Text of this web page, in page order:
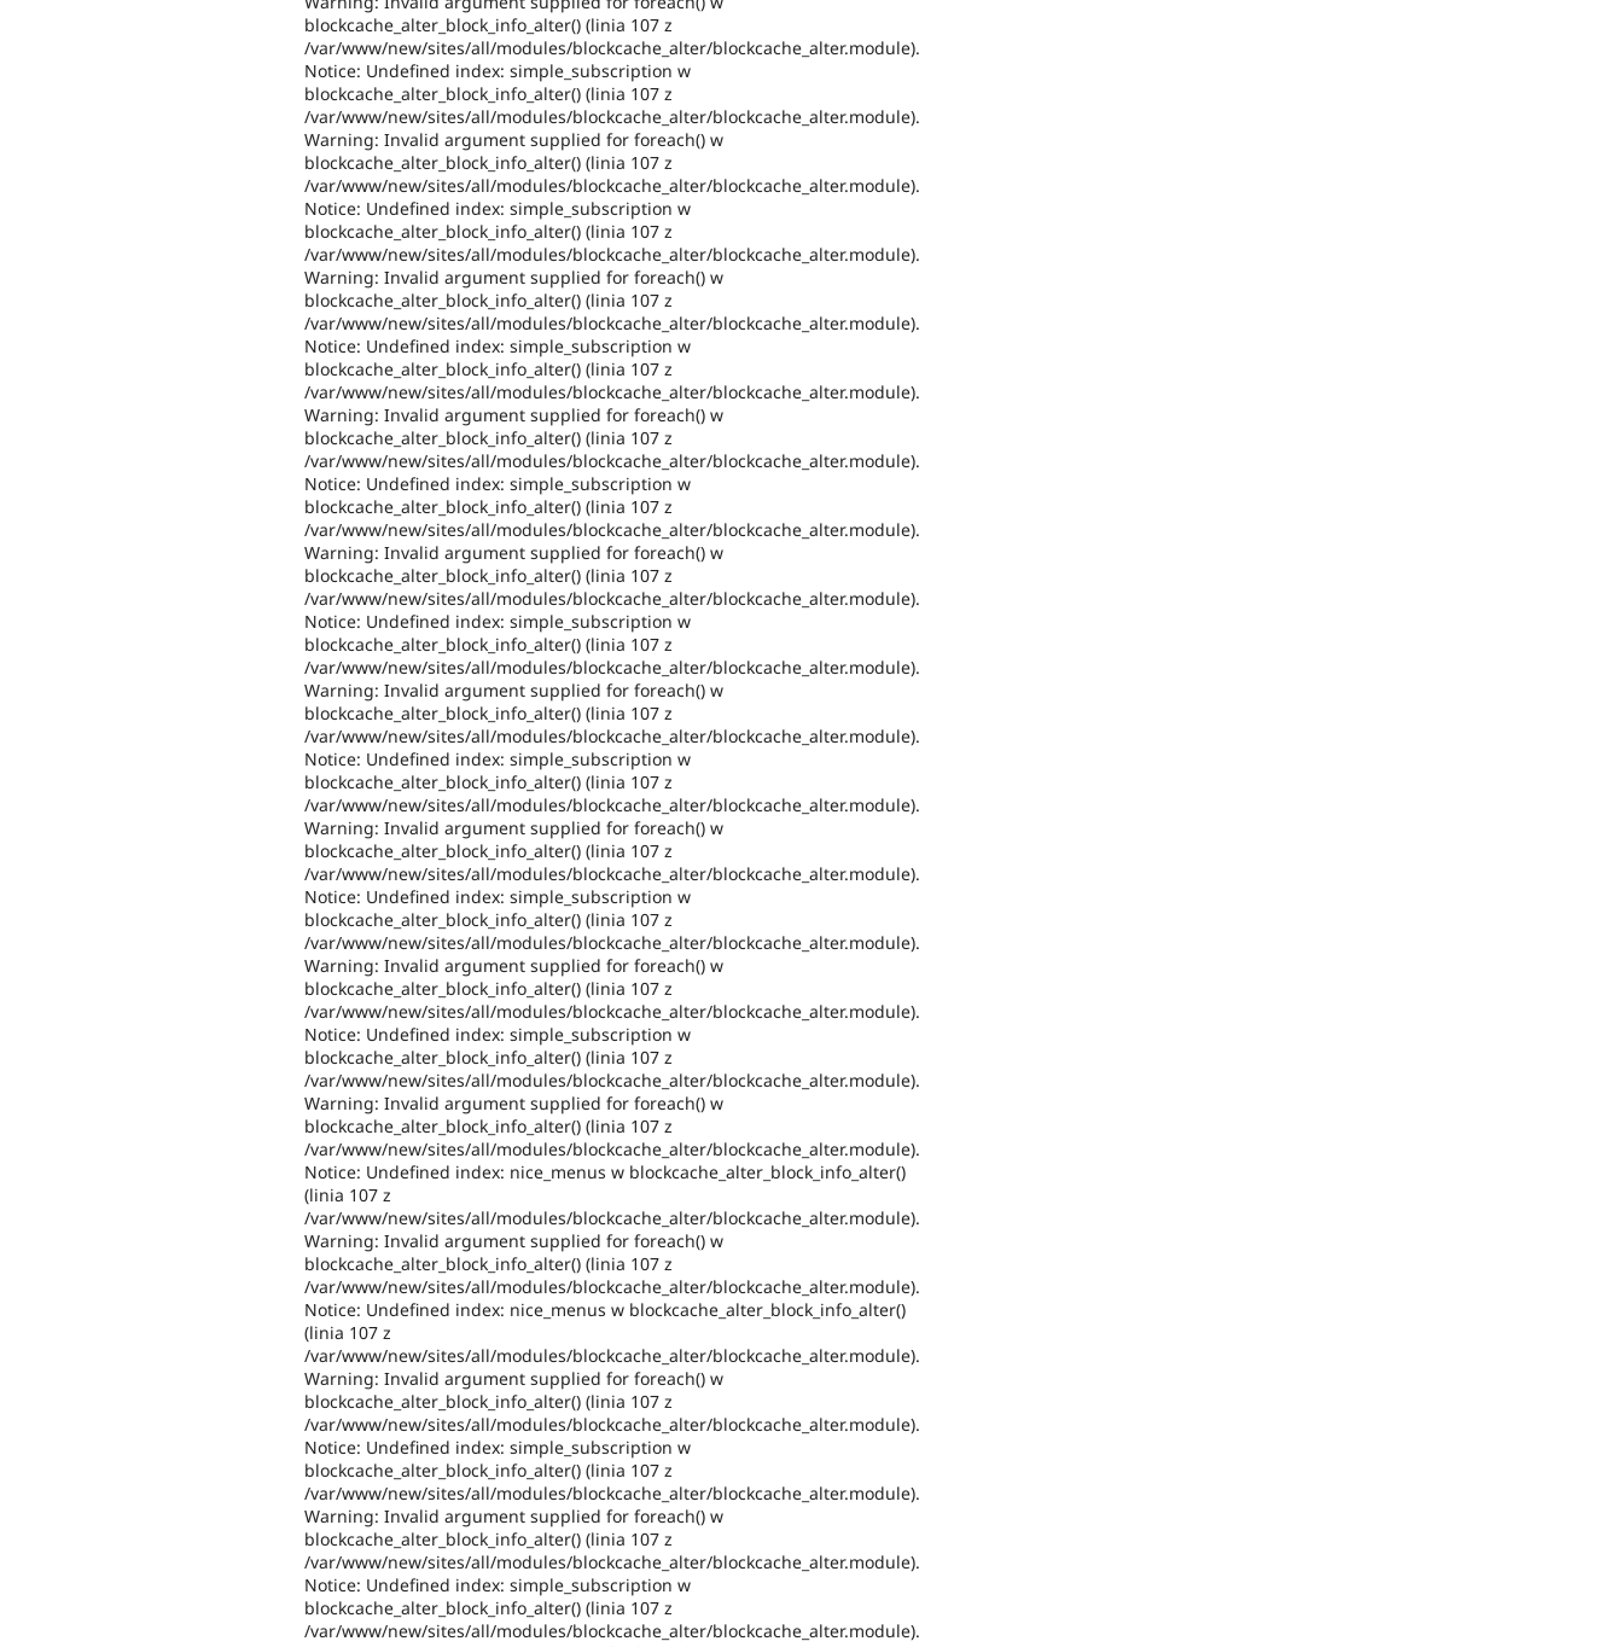
blockcache_alter_block_info_alter() (linia 107 z
/var/www/new/sites/all/modules/blockcache_alter/blockcache_alter.module).
Notice: Undefined index: simple_subscription w
blockcache_alter_block_info_alter() (linia 107 z
/var/www/new/sites/all/modules/blockcache_alter/blockcache_alter.module).
Warning: Invalid argument supplied for foreach() w
blockcache_alter_block_info_alter() (linia 107 z
/var/www/new/sites/all/modules/blockcache_alter/blockcache_alter.module).
Notice: Undefined index: simple_subscription w
blockcache_alter_block_info_alter() (linia 107 z
/var/www/new/sites/all/modules/blockcache_alter/blockcache_alter.module).
Warning: Invalid argument supplied for foreach() w
blockcache_alter_block_info_alter() (linia 107 z
/var/www/new/sites/all/modules/blockcache_alter/blockcache_alter.module).
Notice: Undefined index: simple_subscription w
blockcache_alter_block_info_alter() (linia 107 z
/var/www/new/sites/all/modules/blockcache_alter/blockcache_alter.module).
Warning: Invalid argument supplied for foreach() w
blockcache_alter_block_info_alter() (linia 107 z
/var/www/new/sites/all/modules/blockcache_alter/blockcache_alter.module).
Notice: Undefined index: simple_subscription w
blockcache_alter_block_info_alter() (linia 107 z
/var/www/new/sites/all/modules/blockcache_alter/blockcache_alter.module).
Warning: Invalid argument supplied for foreach() w
blockcache_alter_block_info_alter() (linia 107 z
/var/www/new/sites/all/modules/blockcache_alter/blockcache_alter.module).
Notice: Undefined index: simple_subscription w
blockcache_alter_block_info_alter() (linia 107 z
/var/www/new/sites/all/modules/blockcache_alter/blockcache_alter.module).
Warning: Invalid argument supplied for foreach() w
blockcache_alter_block_info_alter() (linia 107 z
/var/www/new/sites/all/modules/blockcache_alter/blockcache_alter.module).
Notice: Undefined index: simple_subscription w
blockcache_alter_block_info_alter() (linia 107 z
/var/www/new/sites/all/modules/blockcache_alter/blockcache_alter.module).
Warning: Invalid argument supplied for foreach() w
blockcache_alter_block_info_alter() (linia 107 z
/var/www/new/sites/all/modules/blockcache_alter/blockcache_alter.module).
Notice: Undefined index: simple_subscription w
blockcache_alter_block_info_alter() (linia 107 z
/var/www/new/sites/all/modules/blockcache_alter/blockcache_alter.module).
Warning: Invalid argument supplied for foreach() w
blockcache_alter_block_info_alter() (linia 107 z
/var/www/new/sites/all/modules/blockcache_alter/blockcache_alter.module).
Notice: Undefined index: simple_subscription w
blockcache_alter_block_info_alter() (linia 107 z
/var/www/new/sites/all/modules/blockcache_alter/blockcache_alter.module).
Warning: Invalid argument supplied for foreach() w
blockcache_alter_block_info_alter() (linia 107 z
/var/www/new/sites/all/modules/blockcache_alter/blockcache_alter.module).
Notice: Undefined index: nice_menus w blockcache_alter_block_info_alter()
(linia 107 z
/var/www/new/sites/all/modules/blockcache_alter/blockcache_alter.module).
Warning: Invalid argument supplied for foreach() w
blockcache_alter_block_info_alter() (linia 107 z
/var/www/new/sites/all/modules/blockcache_alter/blockcache_alter.module).
Notice: Undefined index: nice_menus w blockcache_alter_block_info_alter()
(linia 107 z
/var/www/new/sites/all/modules/blockcache_alter/blockcache_alter.module).
Warning: Invalid argument supplied for foreach() w
blockcache_alter_block_info_alter() (linia 107 z
/var/www/new/sites/all/modules/blockcache_alter/blockcache_alter.module).
Notice: Undefined index: simple_subscription w
blockcache_alter_block_info_alter() (linia 107 z
/var/www/new/sites/all/modules/blockcache_alter/blockcache_alter.module).
Warning: Invalid argument supplied for foreach() w
blockcache_alter_block_info_alter() (linia 107 z
/var/www/new/sites/all/modules/blockcache_alter/blockcache_alter.module).
Notice: Undefined index: simple_subscription w
blockcache_alter_block_info_alter() (linia 107 z
/var/www/new/sites/all/modules/blockcache_alter/blockcache_alter.module).